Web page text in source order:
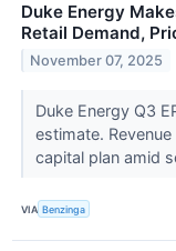
Duke Energy
Retail Demand,
November 07, 2025
Duke Energy Q3
estimate.
capital plan amid
VIA Benzinga